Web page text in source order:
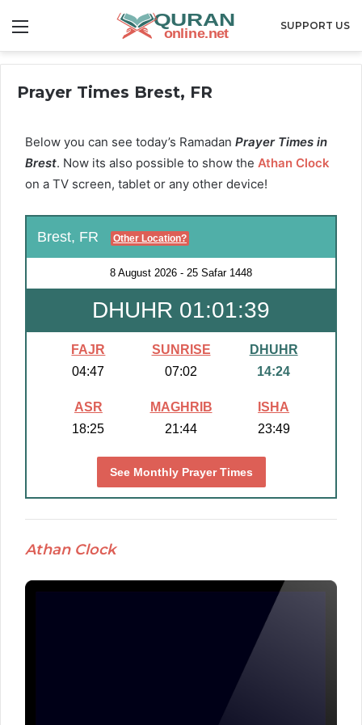
SUPPORT US
Prayer Times Brest, FR
Below you can see today’s Ramadan Prayer Times in
Brest. Now its also possible to show the Athan Clock
on a TV screen, tablet or any other device!
Brest, FR Other Location?
8 August 2026 - 25 Safar 1448
DHUHR 01:01:38
FAJR
04:47
SUNRISE
07:02
DHUHR
14:24
ASR
18:25
MAGHRIB
21:44
ISHA
23:49
See Monthly Prayer Times
Athan Clock